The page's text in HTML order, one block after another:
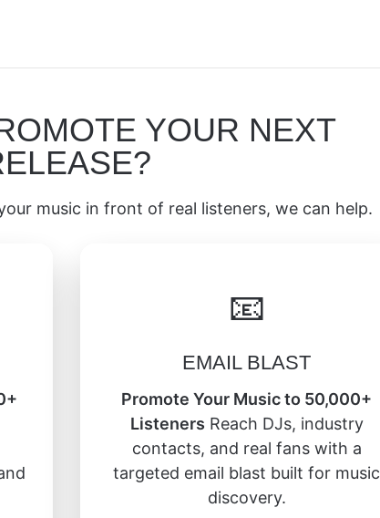
YOUR NEXT
music in front of real listeners, we can help.
📧
EMAIL BLAST
Promote Your Music to 50,000+
Listeners Reach DJs, industry
contacts, and real fans with a
targeted email blast built for music
discovery.